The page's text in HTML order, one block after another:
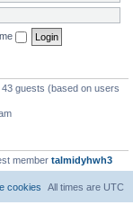
guests (based on users
member talmidyhwh3
All times are UTC
cookies